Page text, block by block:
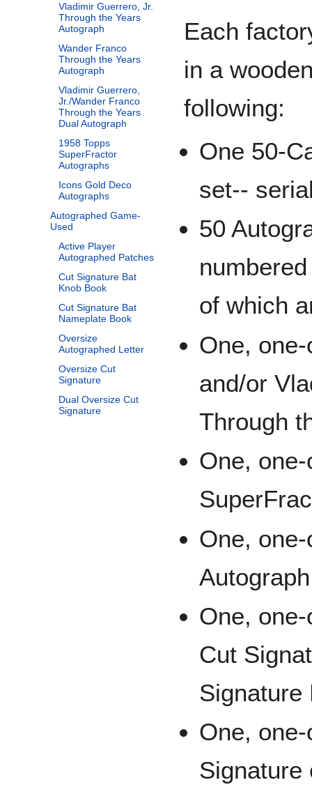
Vladimir Guerrero, Jr.
Through the Years
Autograph
Wander Franco
Through the Years
Autograph
Vladimir Guerrero,
Jr./Wander Franco
Through the Years
Dual Autograph
1958 Topps
SuperFractor
Autographs
Icons Gold Deco
Autographs
Autographed Game-
Used
Active Player
Autographed Patches
Cut Signature Bat
Knob Book
Cut Signature Bat
Nameplate Book
Oversize
Autographed Letter
Oversize Cut
Signature
Dual Oversize Cut
Signature
Each
in a
following:
One 50-
set--
50
of which
One,
and/or
Through
One,
One,
One,
Cut
Signature
One,
Signature